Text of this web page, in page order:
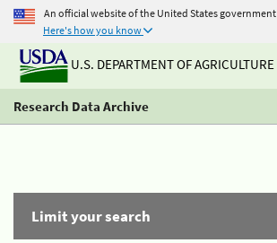
An official website of the United States government
Here's how you know
U.S. DEPARTMENT OF AGRICULTURE
Research Data Archive
Limit your search